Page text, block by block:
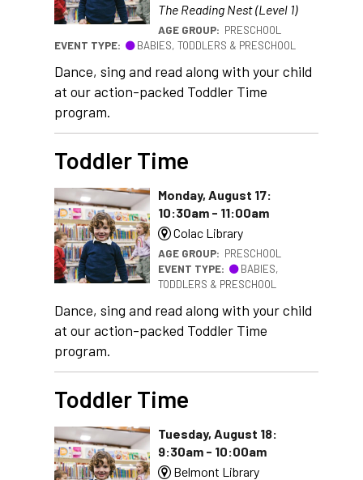
The Reading Nest (Level 1)
AGE GROUP: PRESCHOOL
EVENT TYPE:
BABIES, TODDLERS & PRESCHOOL
Dance, sing and read along with your child
at our action-packed Toddler Time
program.
Toddler Time
Monday, August 17:
10:30am - 11:00am
Colac Library
AGE GROUP: PRESCHOOL
EVENT TYPE:
BABIES,
TODDLERS & PRESCHOOL
Dance, sing and read along with your child
at our action-packed Toddler Time
program.
Toddler Time
Tuesday, August 18:
9:30am - 10:00am
Belmont Library